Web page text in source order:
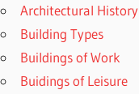
Architectural History
Building Types
Buildings of Work
Buidings of Leisure